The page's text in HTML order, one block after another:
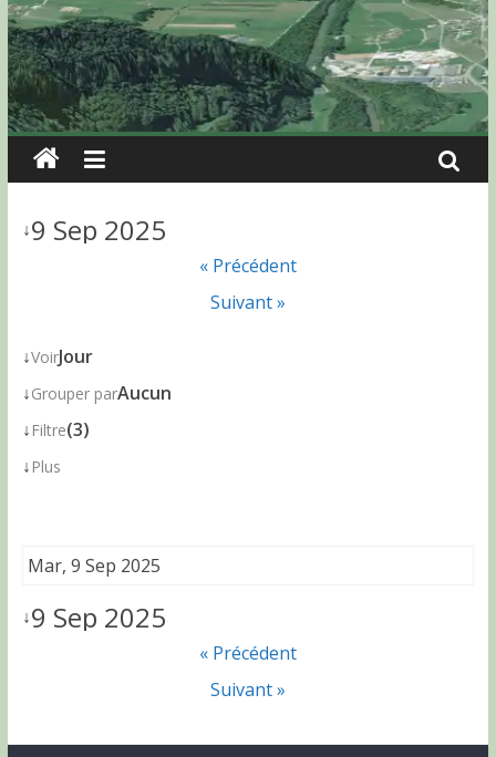
↓9 Sep 2025
« Précédent
Suivant »
↓VoirJour
↓Grouper parAucun
↓ Filtre(3)
↓ Plus
Mar, 9 Sep 2025
↓9 Sep 2025
« Précédent
Suivant »